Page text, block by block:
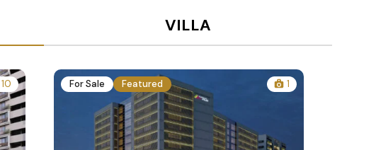
VILLA
10 For Sale Featured 1